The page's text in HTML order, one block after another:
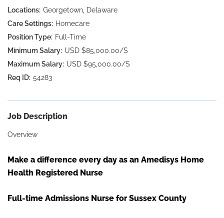
Georgetown, Delaware
Homecare
Full-Time
USD $85,000.00/S
USD $95,000.00/S
54283
Job Description
Overview
Make a difference every day as an Amedisys Home
Health Registered Nurse
Full-time Admissions Nurse for Sussex County